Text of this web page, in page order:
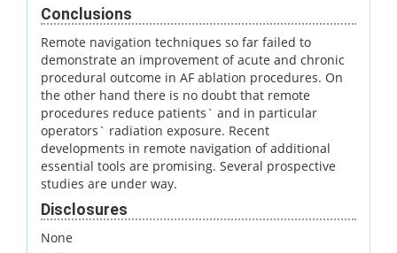
Conclusions
Remote navigation techniques so far failed to
demonstrate an improvement of acute and chronic
procedural outcome in AF ablation procedures. On
the other hand there is no doubt that remote
procedures reduce patients` and in particular
operators` radiation exposure. Recent
developments in remote navigation of additional
essential tools are promising. Several prospective
studies are under way.
Disclosures
None